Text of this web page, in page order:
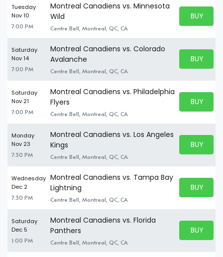
Tuesday
Nov 10
7:00 PM
Montreal Canadiens vs. Minnesota
Wild
Centre Bell, Montreal, QC, CA
BUY
BUY
Saturday
Nov 14
7:00 PM
Montreal Canadiens vs. Colorado
Avalanche
Centre Bell, Montreal, QC, CA
BUY
BUY
Saturday
Nov 21
7:00 PM
Montreal Canadiens vs. Philadelphia
Flyers
Centre Bell, Montreal, QC, CA
BUY
BUY
Monday
Nov 23
7:30 PM
Montreal Canadiens vs. Los Angeles
Kings
Centre Bell, Montreal, QC, CA
BUY
BUY
Wednesday
Dec 2
7:30 PM
Montreal Canadiens vs. Tampa Bay
Lightning
Centre Bell, Montreal, QC, CA
BUY
BUY
Saturday
Dec 5
1:00 PM
Montreal Canadiens vs. Florida
Panthers
Centre Bell, Montreal, QC, CA
BUY
BUY